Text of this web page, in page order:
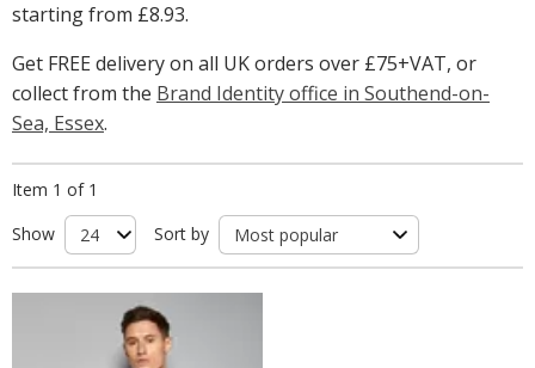
starting from £8.93.
Get FREE delivery on all UK orders over £75+VAT, or
collect from the Brand Identity office in Southend-on-
Sea, Essex.
Item 1 of 1
Show
Sort by